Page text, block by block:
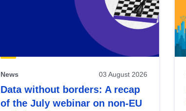
News 03 August 2026
Data without borders: A recap
of the July webinar on non-EU